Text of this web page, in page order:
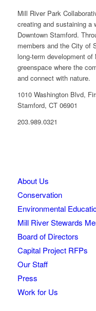
Mill River Park
creating and sustaining a
Downtown Stamford.
members and the City of
long-term development
greenspace where the
and connect with nature.
1010 Washington Blvd,
Stamford, CT 06901
203.989.0321
About Us
Conservation
Environmental
Mill River Stewards
Board of Directors
Capital Project RFPs
Our Staff
Press
Work for Us